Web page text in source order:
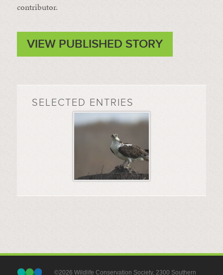
contributor.
VIEW PUBLISHED STORY
SELECTED ENTRIES
©2026 Wildlife Conservation Society, 2300 Southern